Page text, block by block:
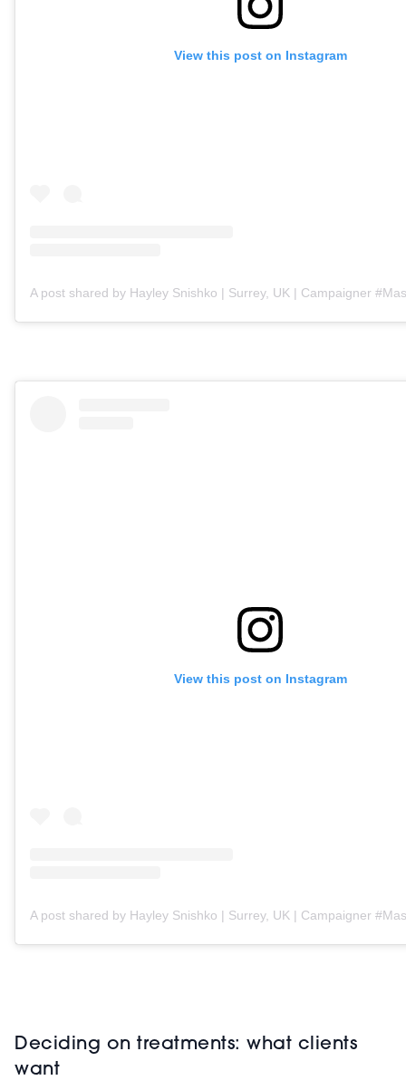
View this post on Instagram
View this post on Instagram
Deciding on treatments: what clients
want